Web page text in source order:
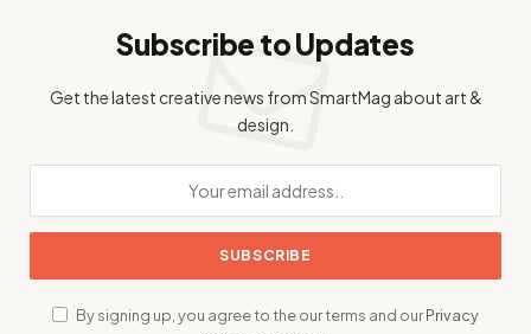
Subscribe to Updates
Get the latest creative news from SmartMag about art &
design.
By signing up, you agree to the our terms and ourPrivacy